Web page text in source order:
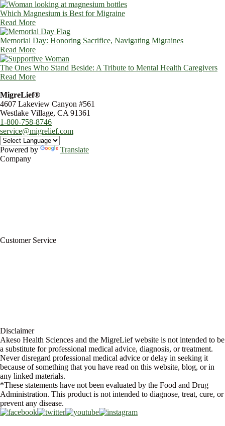
Which Magnesium is Best for Migraine
Read More
Memorial Day: Honoring Sacrifice, Navigating Migraines
Read More
The Ones Who Stand Beside: A Tribute to Mental Health Caregivers
Read More
MigreLief®
4607 Lakeview Canyon #561
Westlake Village, CA 91361
1-800-758-8746
service@migrelief.com
Powered by
Translate
Company
Customer Service
Disclaimer
Akeso Health Sciences and the MigreLief website is not intended to be
a substitute for professional medical advice, diagnosis, or treatment.
Never disregard professional medical advice or delay in seeking it
because of something that you have read on this website, blog, or in
any linked materials.
*These statements have not been evaluated by the Food and Drug
Administration. This product is not intended to diagnose, treat, cure, or
prevent any disease.